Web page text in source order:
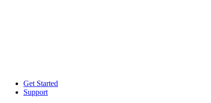
Get Started
Support